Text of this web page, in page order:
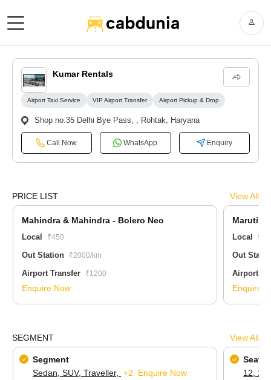
Kumar Rentals
Shop no.35 Delhi Bye Pass, , Rohtak, Haryana
Airport Taxi Service VIP Airport Transfer Airport Pickup & Drop
Call Now WhatsApp Enquiry
PRICE LIST View All
Mahindra & Mahindra - Bolero Neo
Local ₹450
Out Station ₹2000/km
Airport Transfer ₹1200
Enquire Now
Maruti
Local
Out
Airport
Enquire
SEGMENT View All
Segment
Sedan, SUV, Traveller, +2 Enquire Now
12,